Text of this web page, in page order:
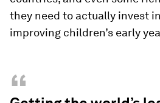
they need to actually invest
improving children’s early
“